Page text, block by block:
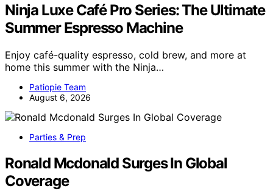
Ninja Luxe Café Pro Series: The Ultimate
Summer Espresso Machine
Enjoy café-quality espresso, cold brew, and more at
home this summer with the Ninja…
Patiopie Team
August 6, 2026
Parties & Prep
Ronald Mcdonald Surges In Global
Coverage